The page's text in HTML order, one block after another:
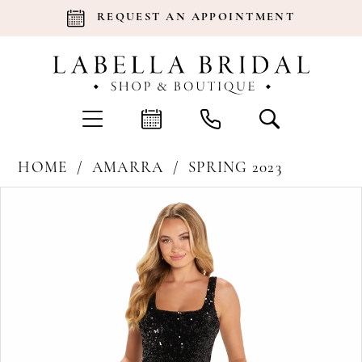
REQUEST AN APPOINTMENT
HOME AMARRA
SPRING 2023